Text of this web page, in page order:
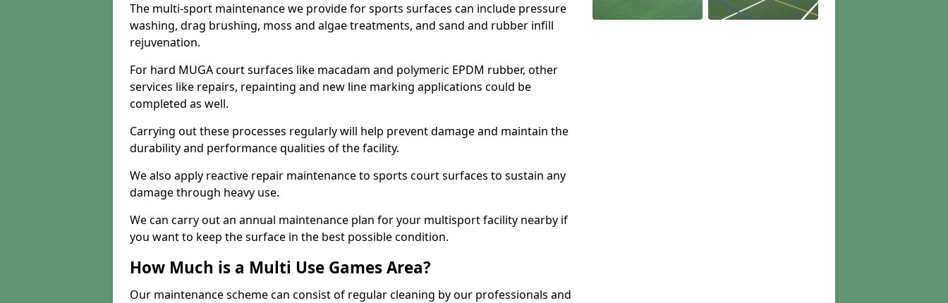
The multi-sport maintenance we provide for sports surfaces can include pressure
washing, drag brushing, moss and algae treatments, and sand and rubber infill
rejuvenation.
For hard MUGA court surfaces like macadam and polymeric EPDM rubber, other
services like repairs, repainting and new line marking applications could be
completed as well.
Carrying out these processes regularly will help prevent damage and maintain the
durability and performance qualities of the facility.
We also apply reactive repair maintenance to sports court surfaces to sustain any
damage through heavy use.
We can carry out an annual maintenance plan for your multisport facility nearby if
you want to keep the surface in the best possible condition.
How Much is a Multi Use Games Area?
Our maintenance scheme can consist of regular cleaning by our professionals and